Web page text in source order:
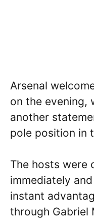
Arsenal
on the evening,
another
pole position in
The hosts were
immediately
instant
through Gabriel